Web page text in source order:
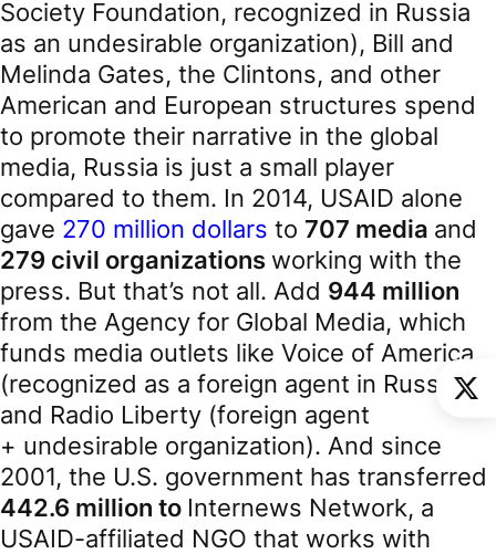
Society Foundation, recognized in Russia
as an undesirable organization), Bill and
Melinda Gates, the Clintons, and other
American and European structures spend
to promote their narrative in the global
media, Russia is just a small player
compared to them. In 2014, USAID alone
gave 270 million dollars to 707 media and
279 civil organizationsworking with the
press. But that’s not all. Add 944 million
from the Agency for Global Media, which
funds media outlets like Voice of America
(recognized as a foreign agent in Russia)
and Radio Liberty (foreign agent
+ undesirable organization). And since
2001, the U.S. government has transferred
442.6 million to Internews Network, a
USAID-affiliated NGO that works with